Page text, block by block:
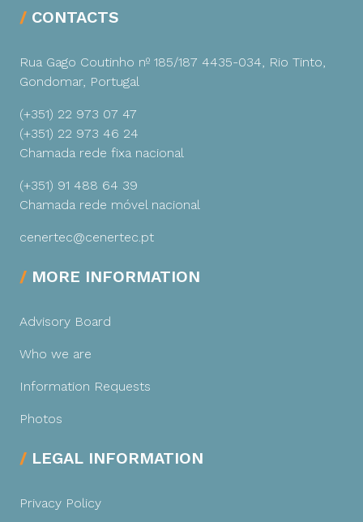
CONTACTS
Rua Gago Coutinho nº 185/187 4435-034, Rio Tinto,
Gondomar, Portugal
(+351) 22 973 07 47
(+351) 22 973 46 24
Chamada rede fixa nacional
(+351) 91 488 64 39
Chamada rede móvel nacional
cenertec@cenertec.pt
MORE INFORMATION
Advisory Board
Who we are
Information Requests
Photos
LEGAL INFORMATION
Privacy Policy